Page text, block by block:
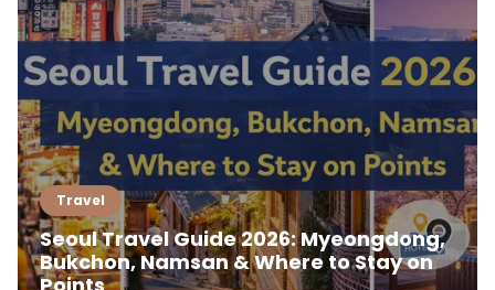
Travel
Seoul Travel Guide 2026: Myeongdong,
Bukchon, Namsan & Where to Stay on